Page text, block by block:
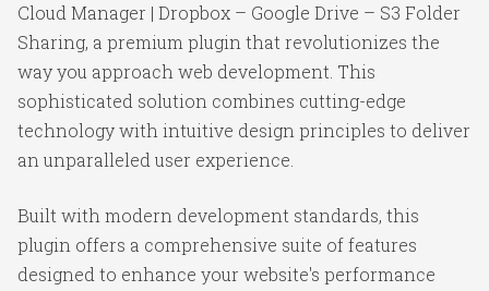
Cloud Manager | Dropbox – Google Drive – S3 Folder
Sharing, a premium plugin that revolutionizes the
way you approach web development. This
sophisticated solution combines cutting-edge
technology with intuitive design principles to deliver
an unparalleled user experience.
Built with modern development standards, this
plugin offers a comprehensive suite of features
designed to enhance your website's performance